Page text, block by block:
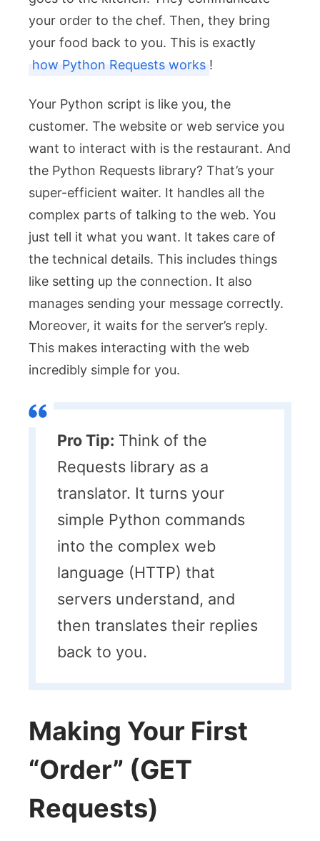
your order to the chef. Then, they bring
your food back to you. This is exactly
how Python Requests works !
Your Python script is like you, the
customer. The website or web service you
want to interact with is the restaurant. And
the Python Requests library? That’s your
super-efficient waiter. It handles all the
complex parts of talking to the web. You
just tell it what you want. It takes care of
the technical details. This includes things
like setting up the connection. It also
manages sending your message correctly.
Moreover, it waits for the server’s reply.
This makes interacting with the web
incredibly simple for you.
Pro Tip: Think of the
Requests library as a
translator. It turns your
simple Python commands
into the complex web
language (HTTP) that
servers understand, and
then translates their replies
back to you.
Making Your First
“Order” (GET
Requests)